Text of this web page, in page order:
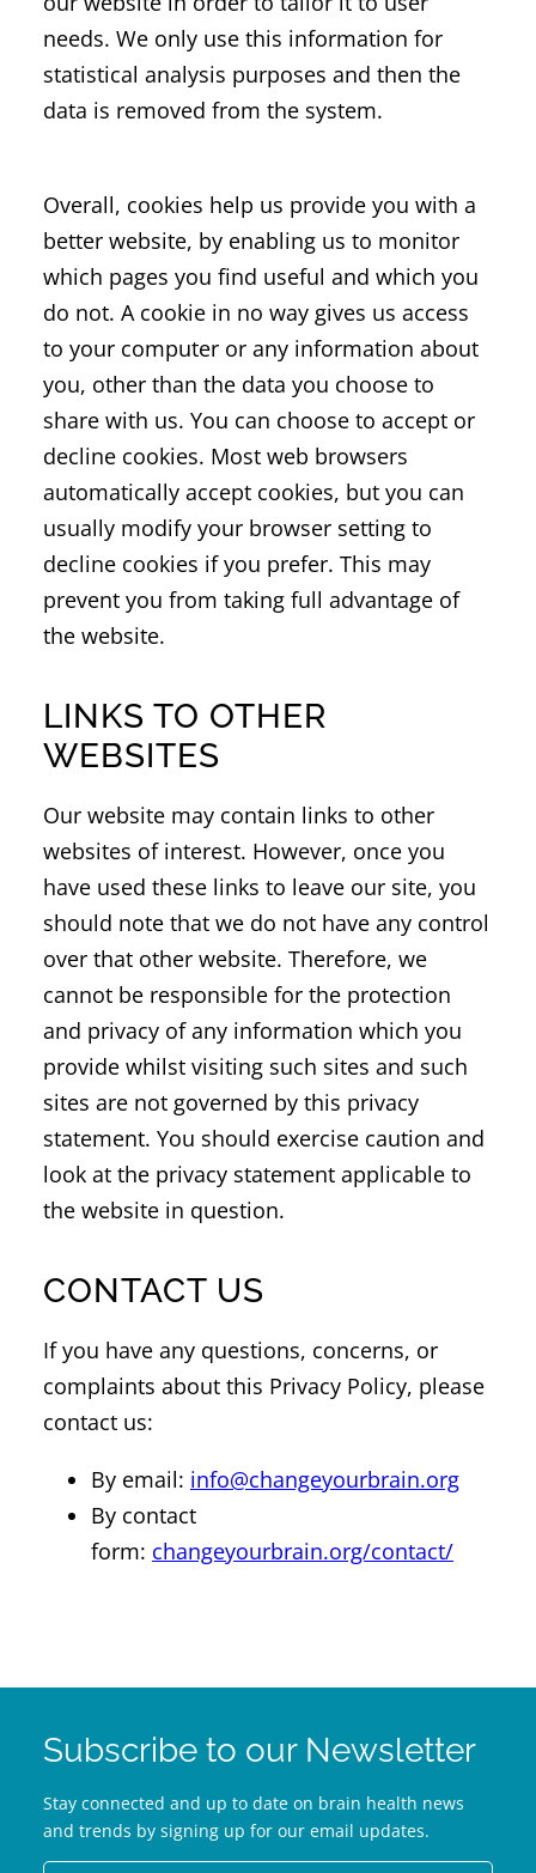
needs. We only use this information for
statistical analysis purposes and then the
data is removed from the system.
Overall, cookies help us provide you with a
better website, by enabling us to monitor
which pages you find useful and which you
do not. A cookie in no way gives us access
to your computer or any information about
you, other than the data you choose to
share with us. You can choose to accept or
decline cookies. Most web browsers
automatically accept cookies, but you can
usually modify your browser setting to
decline cookies if you prefer. This may
prevent you from taking full advantage of
the website.
LINKS TO OTHER
WEBSITES
Our website may contain links to other
websites of interest. However, once you
have used these links to leave our site, you
should note that we do not have any control
over that other website. Therefore, we
cannot be responsible for the protection
and privacy of any information which you
provide whilst visiting such sites and such
sites are not governed by this privacy
statement. You should exercise caution and
look at the privacy statement applicable to
the website in question.
CONTACT US
If you have any questions, concerns, or
complaints about this Privacy Policy, please
contact us:
By email: info@changeyourbrain.org
By contact
form: changeyourbrain.org/contact/
Subscribe to our Newsletter
Stay connected and up to date on brain health news
and trends by signing up for our email updates.